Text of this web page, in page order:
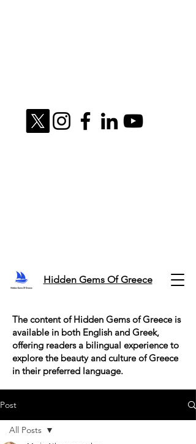
Hidden Gems Of Greece
The content of Hidden Gems of Greece is
available in both English and Greek,
offering readers a bilingual experience to
explore the beauty and culture of Greece
in their preferred language.
Post
All Posts